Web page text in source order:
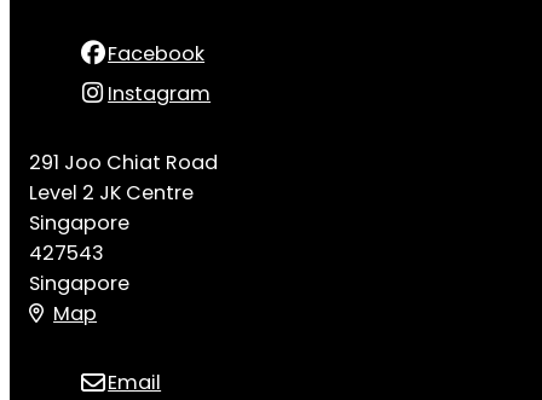
Facebook
Instagram
291 Joo Chiat Road
Level 2 JK Centre
Singapore
427543
Singapore
Map
Email